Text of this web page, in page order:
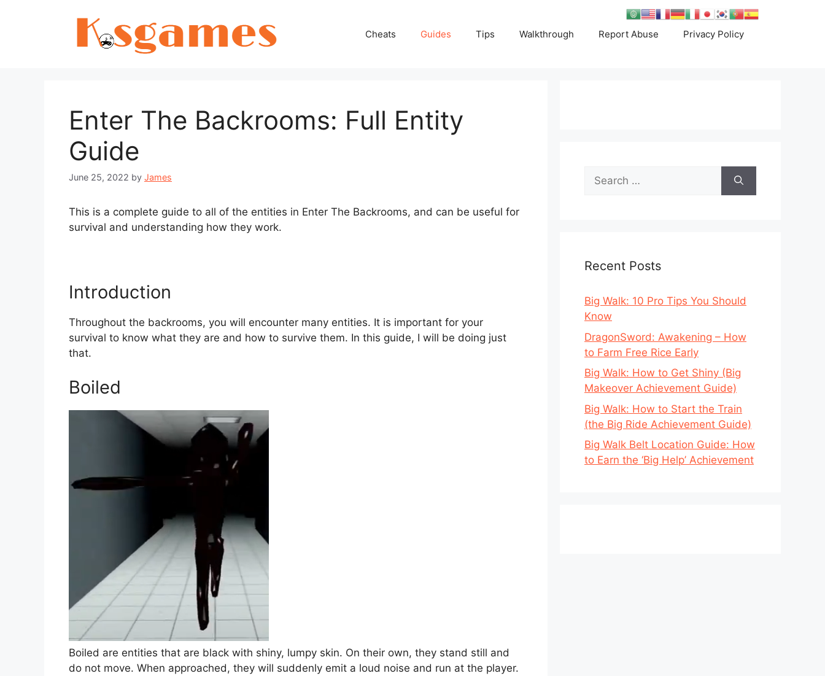
Cheats Guides Tips Walkthrough Report Abuse Privacy Policy
Enter The Backrooms: Full Entity
Guide
June 25, 2022 by James
This is a complete guide to all of the entities in Enter The Backrooms, and can be useful for
survival and understanding how they work.
Introduction
Throughout the backrooms, you will encounter many entities. It is important for your
survival to know what they are and how to survive them. In this guide, I will be doing just
that.
Boiled
Boiled are entities that are black with shiny, lumpy skin. On their own, they stand still and
do not move. When approached, they will suddenly emit a loud noise and run at the player.
Search
for:
Recent Posts
Big Walk: 10 Pro Tips You Should
Know
DragonSword: Awakening – How
to Farm Free Rice Early
Big Walk: How to Get Shiny (Big
Makeover Achievement Guide)
Big Walk: How to Start the Train
(the Big Ride Achievement Guide)
Big Walk Belt Location Guide: How
to Earn the ‘Big Help’ Achievement